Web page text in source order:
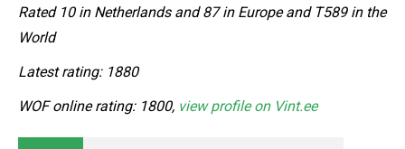
Rated 10 in Netherlands and 87 in Europe and T589 in the
World
Latest rating: 1880
WOF online rating: 1800, view profile on Vint.ee